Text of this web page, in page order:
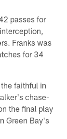
passes for
Franks was
for 34
faithful in
chase-
the final play
Green Bay's